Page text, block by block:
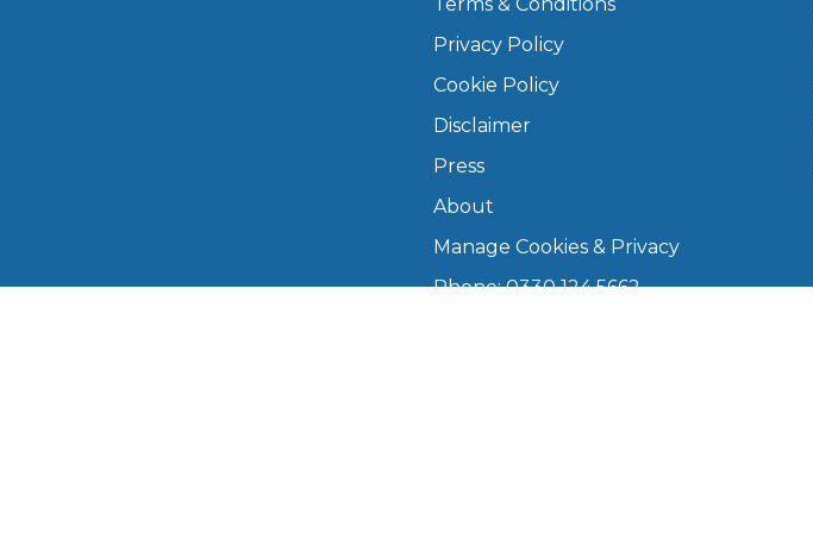
Privacy Policy
Cookie Policy
Disclaimer
Press
About
Manage Cookies & Privacy
Phone: 0330 124 5662